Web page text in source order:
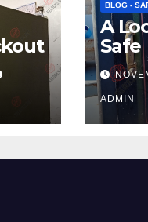
BLOG -
A
Safe
ADMIN